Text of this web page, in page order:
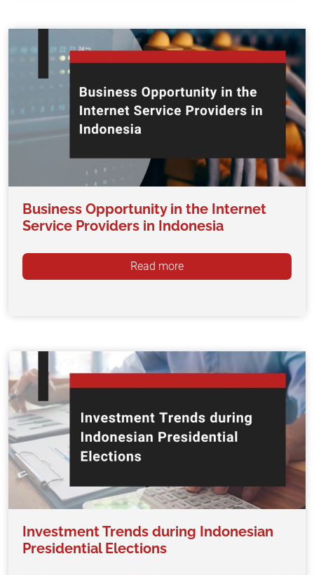
Business Opportunity in the Internet
Service Providers in Indonesia
Read more
Investment Trends during Indonesian
Presidential Elections